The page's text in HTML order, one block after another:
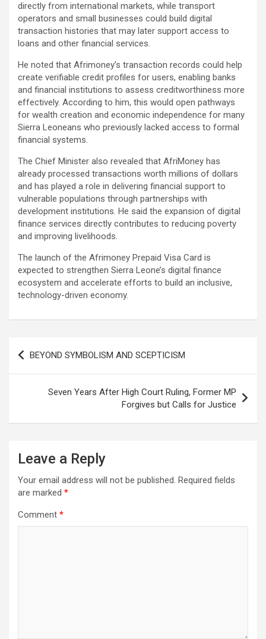
directly from international markets, while transport
operators and small businesses could build digital
transaction histories that may later support access to
loans and other financial services.
He noted that Afrimoney’s transaction records could help
create verifiable credit profiles for users, enabling banks
and financial institutions to assess creditworthiness more
effectively. According to him, this would open pathways
for wealth creation and economic independence for many
Sierra Leoneans who previously lacked access to formal
financial systems.
The Chief Minister also revealed that AfriMoney has
already processed transactions worth millions of dollars
and has played a role in delivering financial support to
vulnerable populations through partnerships with
development institutions. He said the expansion of digital
finance services directly contributes to reducing poverty
and improving livelihoods.
The launch of the Afrimoney Prepaid Visa Card is
expected to strengthen Sierra Leone’s digital finance
ecosystem and accelerate efforts to build an inclusive,
technology-driven economy.
Post
navigation
BEYOND SYMBOLISM AND SCEPTICISM
Seven Years After High Court Ruling, Former MP
Forgives but Calls for Justice
Leave a Reply
Your email address will not be published. Required fields
are marked *
Comment *